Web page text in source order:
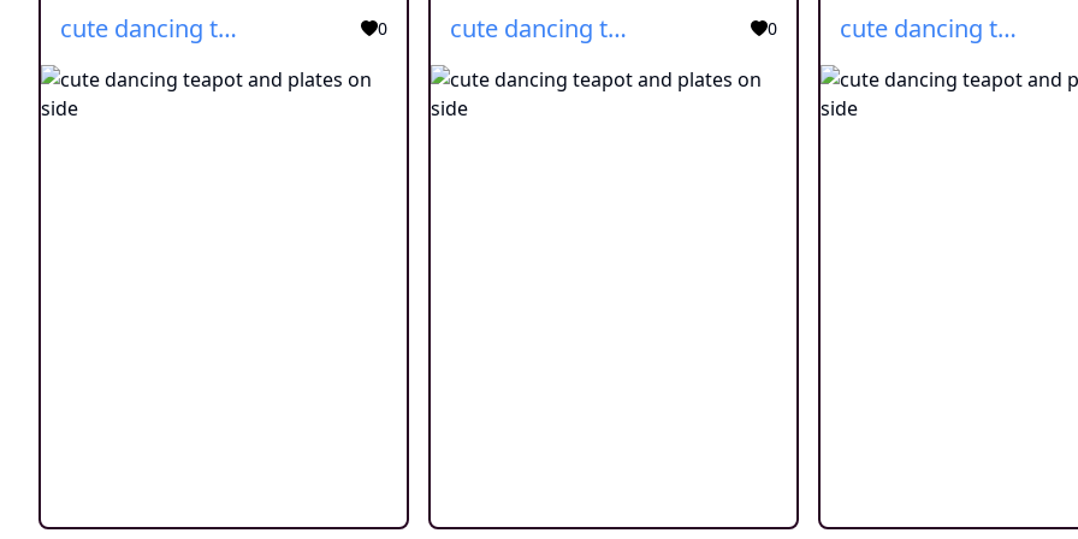
cute dancing teapot and plates on side 0 cute dancing teapot and plates on side 0 cute dancing teapot and plates on side